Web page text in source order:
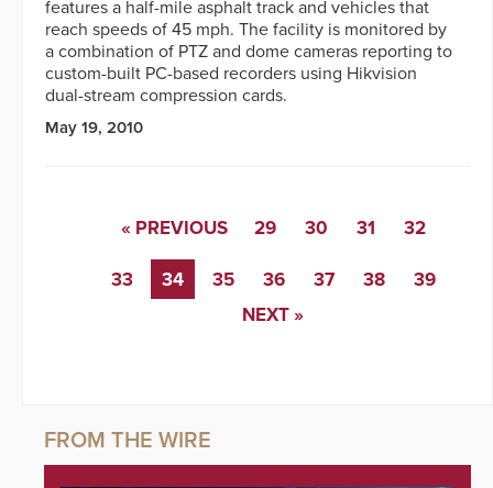
features a half-mile asphalt track and vehicles that
reach speeds of 45 mph. The facility is monitored by
a combination of PTZ and dome cameras reporting to
custom-built PC-based recorders using Hikvision
dual-stream compression cards.
May 19, 2010
« PREVIOUS 29 30 31 32
33 34 35 36 37 38
39
NEXT »